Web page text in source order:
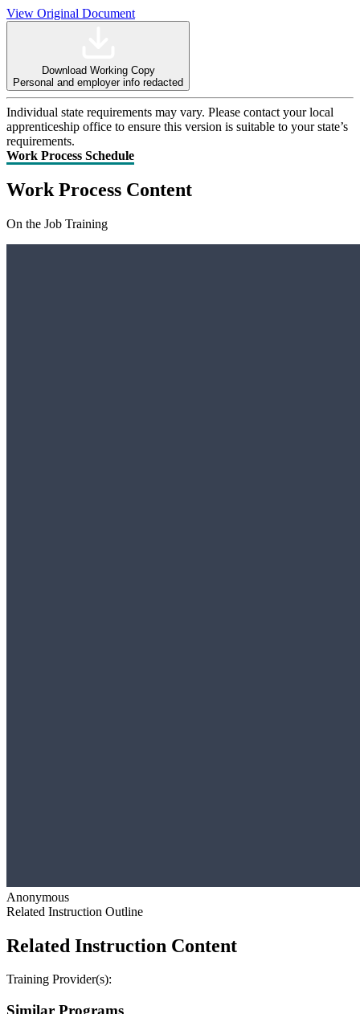
View Original Document
Download Working Copy
Personal and employer info redacted
Individual state requirements may vary. Please contact your local
apprenticeship office to ensure this version is suitable to your state’s
requirements.
Work Process Schedule
Work Process Content
On the Job Training
Anonymous
Related Instruction Outline
Related Instruction Content
Training Provider(s):
Similar Programs